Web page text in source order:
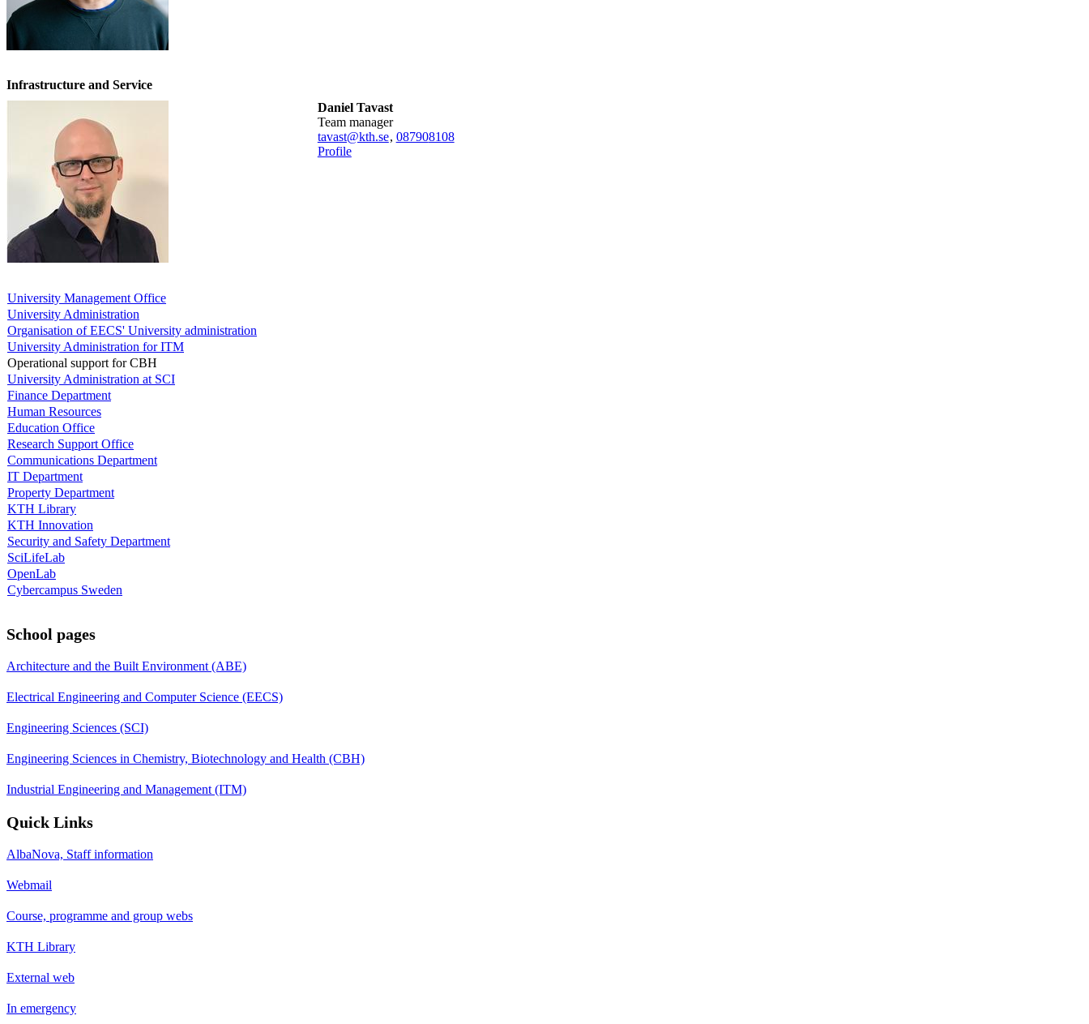
Infrastructure and Service
Daniel Tavast
team manager
tavast@kth.se, 087908108
Profile
University Management Office
University Administration
Organisation of EECS' University administration
University Administration for ITM
Operational support for CBH
University Administration at SCI
Finance Department
Human Resources
Education Office
Research Support Office
Communications Department
IT Department
Property Department
KTH Library
KTH Innovation
Security and Safety Department
SciLifeLab
OpenLab
Cybercampus Sweden
School pages
Architecture and the Built Environment (ABE)
Electrical Engineering and Computer Science (EECS)
Engineering Sciences (SCI)
Engineering Sciences in Chemistry, Biotechnology and Health (CBH)
Industrial Engineering and Management (ITM)
Quick Links
AlbaNova, Staff information
Webmail
Course, programme and group webs
KTH Library
External web
In emergency